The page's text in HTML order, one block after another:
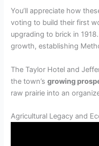
You’ll appreciate how
voting to build their first
upgrading to brick in
growth, establishing
The Taylor Hotel and
the town’sgrowing
raw prairie into an
Agricultural Legacy and